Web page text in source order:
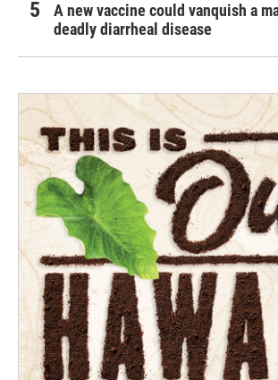
A new vaccine could vanquish a
deadly diarrheal disease